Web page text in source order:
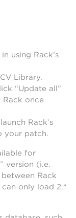
using Rack’s
Library.
“Update all”
once
Rack’s
your patch.
for
version (i.e.
Rack
only load 2.*